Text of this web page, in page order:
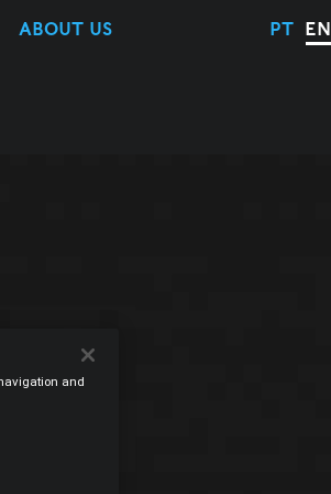
ABOUT US PT EN
and